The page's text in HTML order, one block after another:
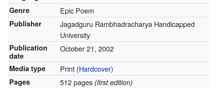
Genre Epic Poem
Publisher
Jagadguru Rambhadracharya Handicapped
University
Publication
date
October 21, 2002
Media type Print (Hardcover)
Pages 512 pages (first edition)